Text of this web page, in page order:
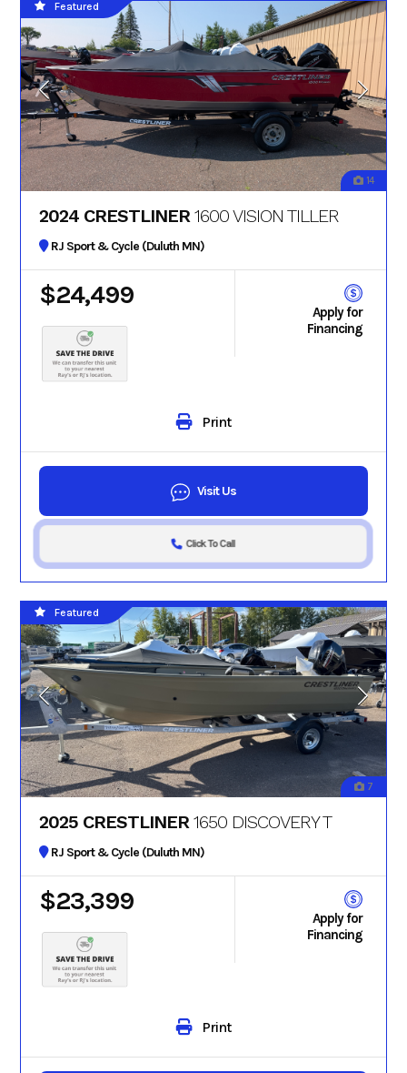
14
Featured
2024 CRESTLINER1600 VISION TILLER
RJ Sport & Cycle (Duluth MN)
$24,499
Apply for
Financing
Print
Visit Us
Click To Call
7
Featured
2025 CRESTLINER 1650 DISCOVERY T
RJ Sport & Cycle (Duluth MN)
$23,399
Apply for
Financing
Print